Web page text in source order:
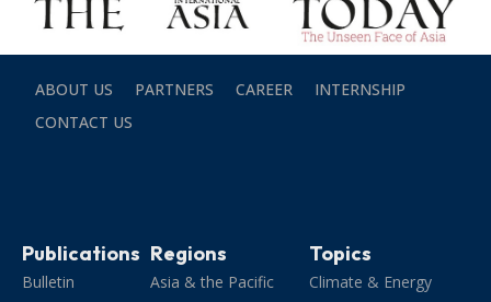
ABOUT US PARTNERS CAREER
INTERNSHIP
CONTACT US
Publications
Bulletin
Regions
Asia & the Pacific
Topics
Climate & Energy